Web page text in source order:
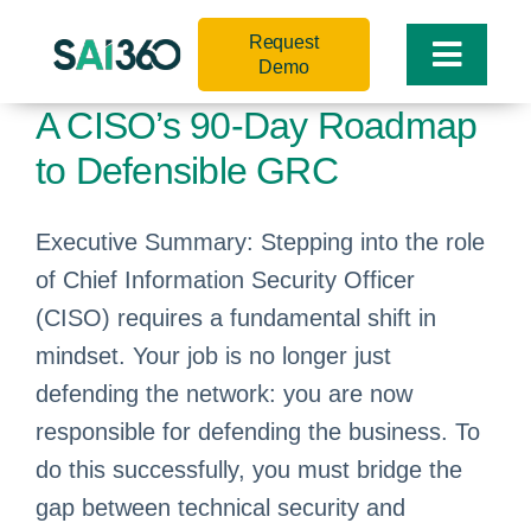
Toggle
Request
Demo
A CISO’s 90-Day Roadmap
to Defensible GRC
Executive Summary: Stepping into the role
of Chief Information Security Officer
(CISO) requires a fundamental shift in
mindset. Your job is no longer just
defending the network: you are now
responsible for defending the business. To
do this successfully, you must bridge the
gap between technical security and